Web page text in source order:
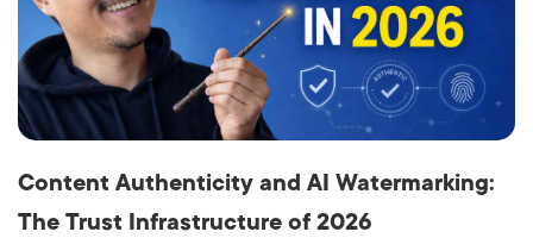
Content Authenticity and AI Watermarking:
The Trust Infrastructure of 2026